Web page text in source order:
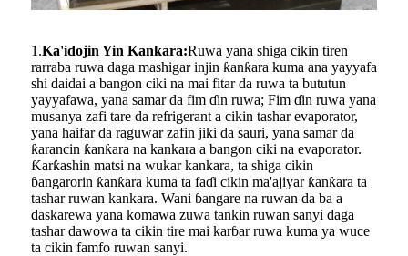
1.Ka'idojin Yin Kankara:Ruwa yana shiga cikin tiren
rarraba ruwa daga mashigar injin ƙanƙara kuma ana yayyafa
shi daidai a bangon ciki na mai fitar da ruwa ta bututun
yayyafawa, yana samar da fim ɗin ruwa; Fim ɗin ruwa yana
musanya zafi tare da refrigerant a cikin tashar evaporator,
yana haifar da raguwar zafin jiki da sauri, yana samar da
ƙarancin ƙanƙara na kankara a bangon ciki na evaporator.
Ƙarƙashin matsi na wukar kankara, ta shiga cikin
ɓangarorin ƙanƙara kuma ta faɗi cikin ma'ajiyar ƙanƙara ta
tashar ruwan kankara. Wani ɓangare na ruwan da ba a
daskarewa yana komawa zuwa tankin ruwan sanyi daga
tashar dawowa ta cikin tire mai karɓar ruwa kuma ya wuce
ta cikin famfo ruwan sanyi.